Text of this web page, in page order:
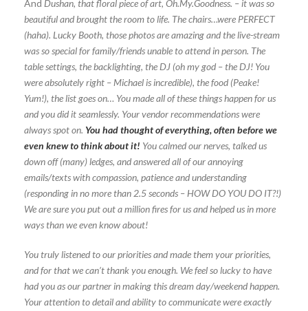
And Dushan, that floral piece of art, Oh.My.Goodness. – it was so
beautiful and brought the room to life. The chairs…were PERFECT
(haha). Lucky Booth, those photos are amazing and the live-stream
was so special for family/friends unable to attend in person. The
table settings, the backlighting, the DJ (oh my god – the DJ! You
were absolutely right – Michael is incredible), the food (Peake!
Yum!), the list goes on… You made all of these things happen for us
and you did it seamlessly. Your vendor recommendations were
always spot on. You had thought of everything, often before we
even knew to think about it! You calmed our nerves, talked us
down off (many) ledges, and answered all of our annoying
emails/texts with compassion, patience and understanding
(responding in no more than 2.5 seconds – HOW DO YOU DO IT?!)
We are sure you put out a million fires for us and helped us in more
ways than we even know about!
You truly listened to our priorities and made them your priorities,
and for that we can’t thank you enough. We feel so lucky to have
had you as our partner in making this dream day/weekend happen.
Your attention to detail and ability to communicate were exactly